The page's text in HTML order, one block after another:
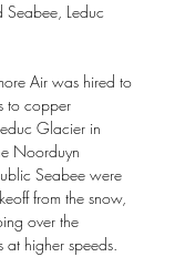
Seabee, Leduc
Air was hired to
to copper
Glacier in
Noorduyn
Seabee were
from the snow,
over the
at higher speeds.